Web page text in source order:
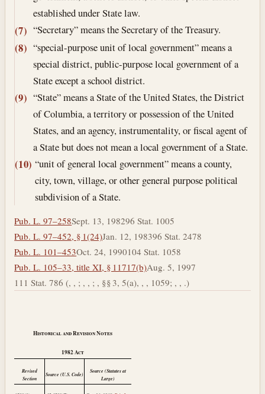
established under State law.
(7) “Secretary” means the Secretary of the Treasury.
(8) “special-purpose unit of local government” means a
special district, public-purpose local government of a
State except a school district.
(9) “State” means a State of the United States, the District
of Columbia, a territory or possession of the United
States, and an agency, instrumentality, or fiscal agent of
a State but does not mean a local government of a State.
(10) “unit of general local government” means a county,
city, town, village, or other general purpose political
subdivision of a State.
Pub. L. 97–258Sept. 13, 198296 Stat. 1005
Pub. L. 97–452, § 1(24)Jan. 12, 198396 Stat. 2478
Pub. L. 101–453Oct. 24, 1990104 Stat. 1058
Pub. L. 105–33, title XI, § 11717(b)Aug. 5, 1997
111 Stat. 786 (, , ; , , ; , §§ 3, 5(a), , , 1059; , , .)
Historical and Revision Notes
1982Act
Revised
Section
Source (U.S. Code)
Source (Statutes at
Large)